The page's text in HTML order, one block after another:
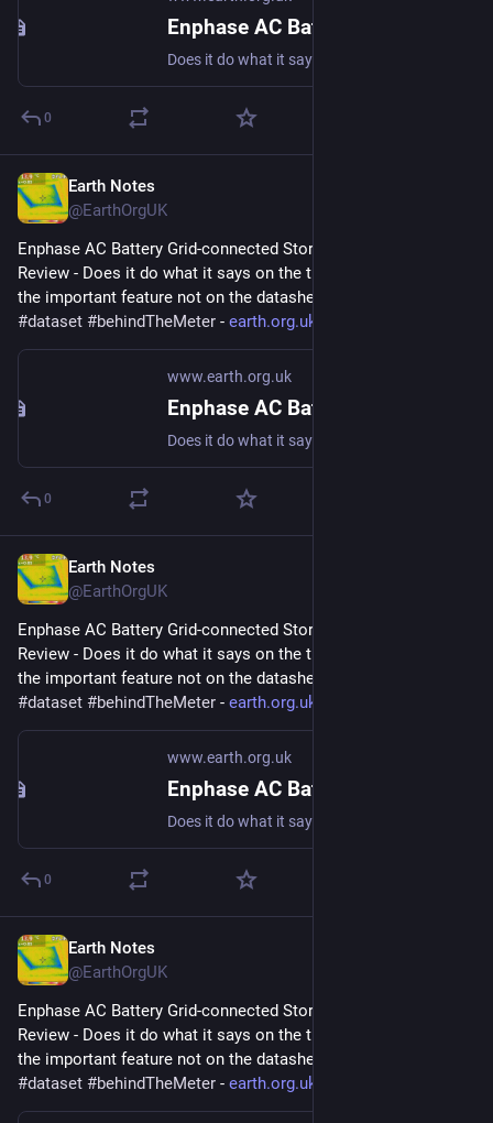
0
Earth Notes
@EarthOrgUK
Enphase AC Battery Grid-connected Storage in Our UK Home:
Review - Does it do what it says on the tin?  And what about
the important feature not on the datasheet?
#dataset #behindTheMeter - earth.org.uk/Enphase-AC-Batter
www.earth.org.uk
0
Earth Notes
@EarthOrgUK
Enphase AC Battery Grid-connected Storage in Our UK Home:
Review - Does it do what it says on the tin?  And what about
the important feature not on the datasheet?
#dataset #behindTheMeter - earth.org.uk/Enphase-AC-Batter
www.earth.org.uk
0
Earth Notes
@EarthOrgUK
Enphase AC Battery Grid-connected Storage in Our UK Home:
Review - Does it do what it says on the tin?  And what about
the important feature not on the datasheet?
#dataset #behindTheMeter - earth.org.uk/Enphase-AC-Batter